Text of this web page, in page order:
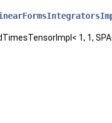
1, 1,